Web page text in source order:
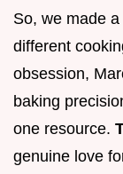
So, we made
different
obsession,
baking
one resource.
genuine love